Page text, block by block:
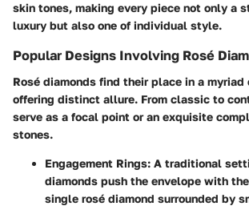
skin tones, making every piece not only a
luxury but also one of individual style.
Popular Designs Involving Rosé
Rosé diamonds find their place in a myriad
offering distinct allure. From classic to
serve as a focal point or an exquisite
stones.
Engagement Rings: A traditional
diamonds push the envelope with
single rosé diamond surrounded by